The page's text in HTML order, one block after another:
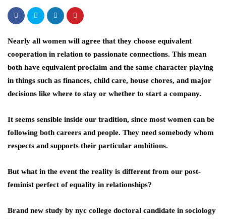
Nearly all women will agree that they choose equivalent
cooperation in relation to passionate connections. This mean
both have equivalent proclaim and the same character playing
in things such as finances, child care, house chores, and major
decisions like where to stay or whether to start a company.
It seems sensible inside our tradition, since most women can be
following both careers and people. They need somebody whom
respects and supports their particular ambitions.
But what in the event the reality is different from our post-
feminist perfect of equality in relationships?
Brand new study by nyc college doctoral candidate in sociology